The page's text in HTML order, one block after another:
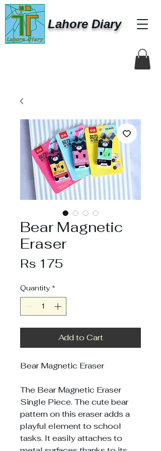
Lahore Diary
Bear Magnetic
Eraser
Rs 175Price
Quantity *
Add to Cart
Bear Magnetic Eraser
The Bear Magnetic Eraser
Single Piece. The cute bear
pattern on this eraser adds a
playful element to school
tasks. It easily attaches to